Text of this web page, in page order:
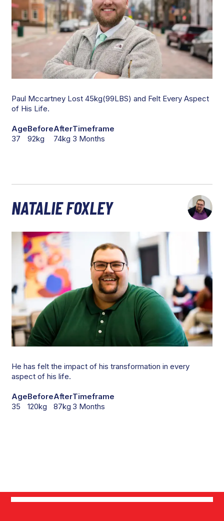
Paul Mccartney Lost 45kg(99LBS) and Felt Every Aspect
of His Life.
Age
37
Before
92kg
After
74kg
Timeframe
3 Months
NATALIE FOXLEY
He has felt the impact of his transformation in every
aspect of his life.
Age
35
Before
120kg
After
87kg
Timeframe
3 Months